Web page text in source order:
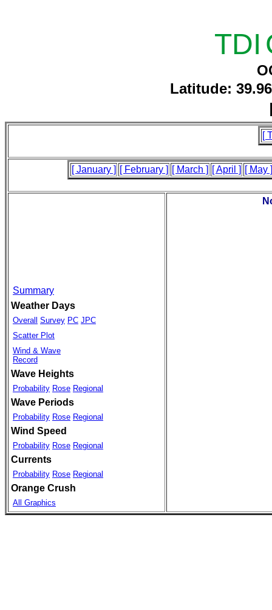
TDI
Latitude:
[
[ January ] [ February ] [ March ] [ April ] [ May ]
Summary
Weather Days
Overall Survey PC JPC
Scatter Plot
Wind & Wave
Record
Wave Heights
Probability Rose Regional
Wave Periods
Probability Rose Regional
Wind Speed
Probability Rose Regional
Currents
Probability Rose Regional
Orange Crush
All Graphics